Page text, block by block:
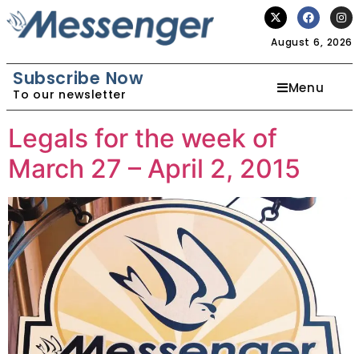
August 6, 2026
Subscribe Now
To our newsletter Menu
Legals for the week of
March 27 – April 2, 2015